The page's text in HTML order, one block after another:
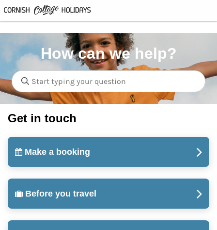
How can we help?
Get in touch
Make a booking
Before you travel